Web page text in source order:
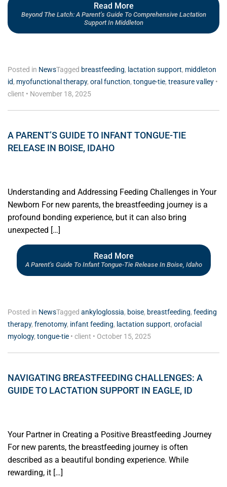
Read More
Beyond The Latch: A Parent’s Guide To Comprehensive Lactation
Support In Middleton
Posted in NewsTagged breastfeeding, lactation support, middleton
id, myofunctional therapy, oral function, tongue-tie, treasure valley •
client • November 18, 2025
A PARENT’S GUIDE TO INFANT TONGUE-TIE
RELEASE IN BOISE, IDAHO
Understanding and Addressing Feeding Challenges in Your
Newborn For new parents, the breastfeeding journey is a
profound bonding experience, but it can also bring
unexpected […]
Read More
A Parent’s Guide To Infant Tongue-Tie Release In Boise, Idaho
Posted in NewsTagged ankyloglossia, boise, breastfeeding, feeding
therapy, frenotomy, infant feeding, lactation support, orofacial
myology, tongue-tie • client • October 15, 2025
NAVIGATING BREASTFEEDING CHALLENGES: A
GUIDE TO LACTATION SUPPORT IN EAGLE, ID
Your Partner in Creating a Positive Breastfeeding Journey
For new parents, the breastfeeding journey is often
described as a beautiful bonding experience. While
rewarding, it […]